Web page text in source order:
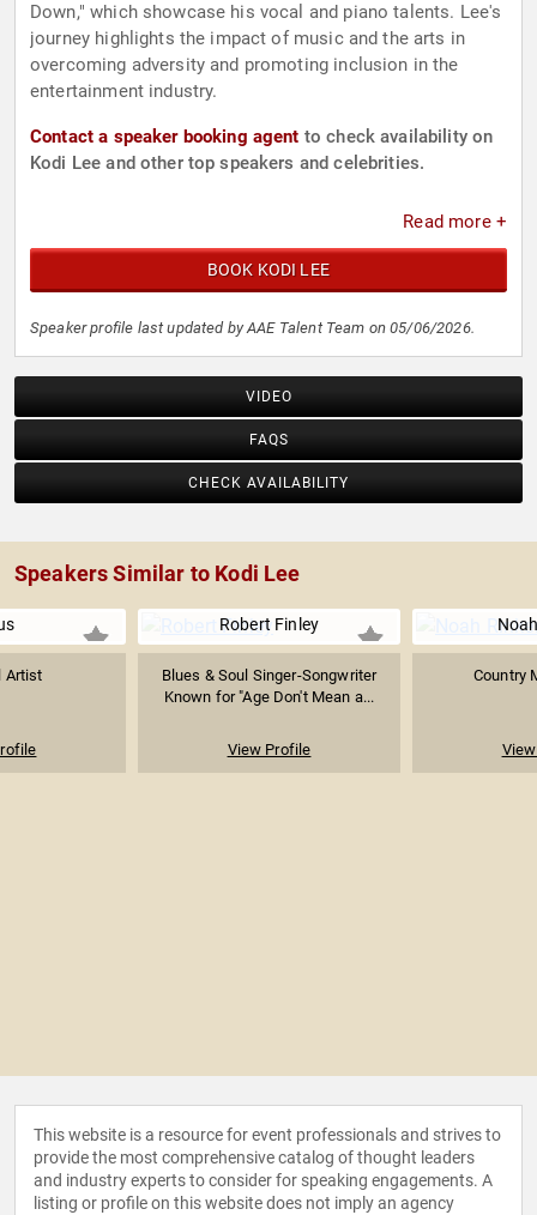
Down," which showcase his vocal and piano talents. Lee's
journey highlights the impact of music and the arts in
overcoming adversity and promoting inclusion in the
entertainment industry.
Contact a speaker booking agent to check availability on
Kodi Lee and other top speakers and celebrities.
Read more +
BOOK KODI LEE
Speaker profile last updated by AAE Talent Team on 05/06/2026.
VIDEO
FAQS
CHECK AVAILABILITY
Speakers Similar to Kodi Lee
Artist
Robert Finley
Blues & Soul Singer-Songwriter
Known for "Age Don't Mean a...
View Profile
Country
This website is a resource for event professionals and strives to
provide the most comprehensive catalog of thought leaders
and industry experts to consider for speaking engagements. A
listing or profile on this website does not imply an agency